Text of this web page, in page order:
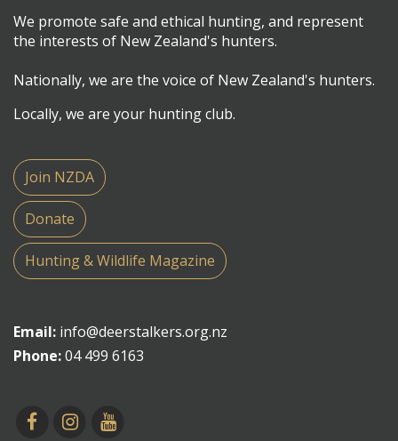
We promote safe and ethical hunting, and represent
the interests of New Zealand's hunters.
Nationally, we are the voice of New Zealand's hunters.
Locally, we are your hunting club.
Join NZDA
Donate
Hunting & Wildlife Magazine
Email: info@deerstalkers.org.nz
Phone:04 499 6163